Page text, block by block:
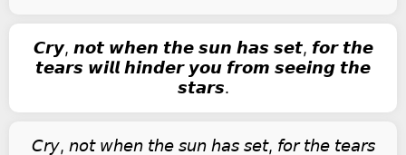
𝘾𝙧𝙮, 𝙣𝙤𝙩 𝙬𝙝𝙚𝙣 𝙩𝙝𝙚 𝙨𝙪𝙣 𝙝𝙖𝙨 𝙨𝙚𝙩, 𝙛𝙤𝙧 𝙩𝙝𝙚
𝙩𝙚𝙖𝙧𝙨 𝙬𝙞𝙡𝙡 𝙝𝙞𝙣𝙙𝙚𝙧 𝙮𝙤𝙪 𝙛𝙧𝙤𝙢 𝙨𝙚𝙚𝙞𝙣𝙜 𝙩𝙝𝙚
𝙨𝙩𝙖𝙧𝙨.
𝘊𝘳𝘺, 𝘯𝘰𝘵 𝘸𝘩𝘦𝘯 𝘵𝘩𝘦 𝘴𝘶𝘯 𝘩𝘢𝘴 𝘴𝘦𝘵, 𝘧𝘰𝘳 𝘵𝘩𝘦 𝘵𝘦𝘢𝘳𝘴